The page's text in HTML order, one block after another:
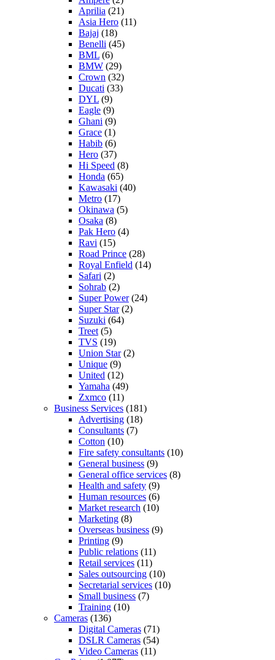
Aprilia (21)
Asia Hero (11)
Bajaj (18)
Benelli (45)
BML (6)
BMW (29)
Crown (32)
Ducati (33)
DYL (9)
Eagle (9)
Ghani (9)
Grace (1)
Habib (6)
Hero (37)
Hi Speed (8)
Honda (65)
Kawasaki (40)
Metro (17)
Okinawa (5)
Osaka (8)
Pak Hero (4)
Ravi (15)
Road Prince (28)
Royal Enfield (14)
Safari (2)
Sohrab (2)
Super Power(24)
Super Star(2)
Suzuki (64)
Treet (5)
TVS (19)
Union Star(2)
Unique (9)
United (12)
Yamaha (49)
Zxmco (11)
Business Services (181)
Advertising (18)
Consultants (7)
Cotton (10)
Fire safety consultants (10)
General business (9)
General office services (8)
Health and safety (9)
Human resources (6)
Market research (10)
Marketing (8)
Overseas business (9)
Printing (9)
Public relations (11)
Retail services (11)
Sales outsourcing (10)
Secretarial services (10)
Small business (7)
Training (10)
Cameras (136)
Digital Cameras (71)
DSLR Cameras (54)
Video Cameras (11)